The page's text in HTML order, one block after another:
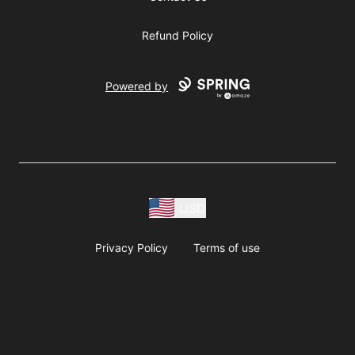
Refund Policy
Powered by
Privacy Policy Terms of use